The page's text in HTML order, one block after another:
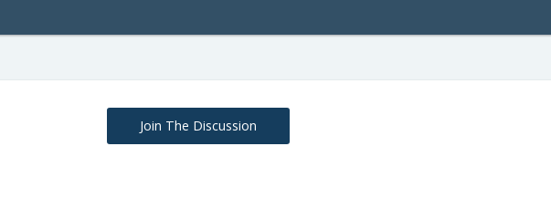
Join The Discussion